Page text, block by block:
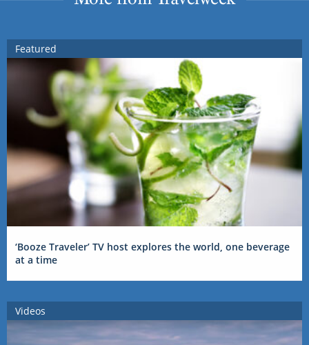
Featured
‘Booze Traveler’ TV host explores the world, one beverage
at a time
Videos